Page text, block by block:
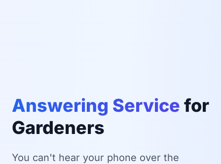
Answering Service for
Gardeners
You can't hear your phone over the